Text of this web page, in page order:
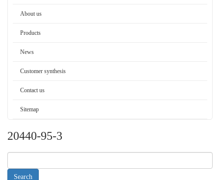
About us
Products
News
Customer synthesis
Contact us
Sitemap
20440-95-3